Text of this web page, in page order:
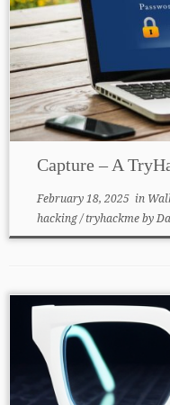
Capture – A
February 18, 2025in
hacking/tryhackmeby